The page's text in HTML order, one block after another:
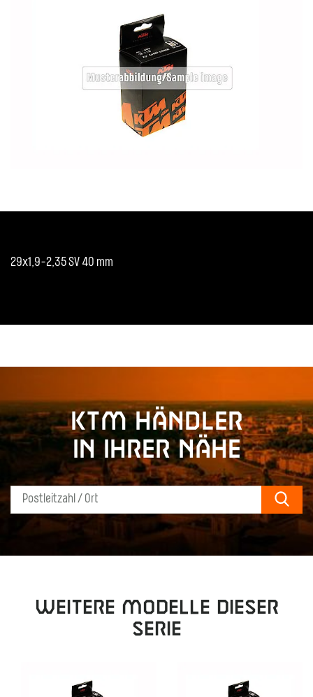
29x1,9-2,35 SV 40 mm
KTM Händler
in Ihrer Nähe
Weitere Modelle dieser
Serie